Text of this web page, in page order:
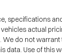
specifications
vehicles actual
We do not
data. Use of this